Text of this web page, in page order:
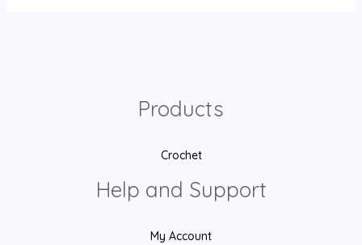
Products
Crochet
Help and Support
My Account